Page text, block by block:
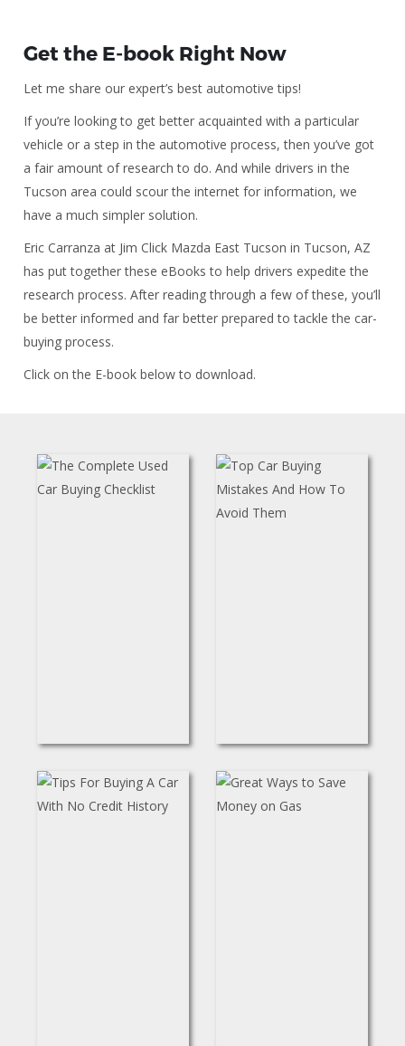
Get the E-book Right Now
Let me share our expert’s best automotive tips!
If you’re looking to get better acquainted with a particular
vehicle or a step in the automotive process, then you’ve got
a fair amount of research to do. And while drivers in the
Tucson area could scour the internet for information, we
have a much simpler solution.
Eric Carranza at Jim Click Mazda East Tucson in Tucson, AZ
has put together these eBooks to help drivers expedite the
research process. After reading through a few of these, you’ll
be better informed and far better prepared to tackle the car-
buying process.
Click on the E-book below to download.